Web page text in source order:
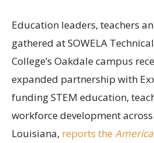
Education leaders, teachers
gathered at SOWELA
College’s Oakdale campus
expanded partnership with
funding STEM education,
workforce development
Louisiana, reports the